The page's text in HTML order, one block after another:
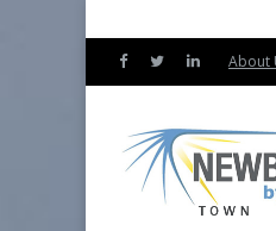
About